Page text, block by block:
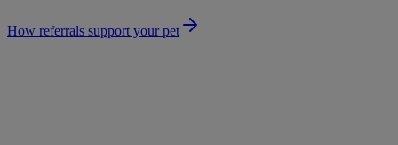
How referrals support your pet